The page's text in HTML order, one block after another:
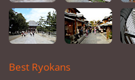
Best Ryokans